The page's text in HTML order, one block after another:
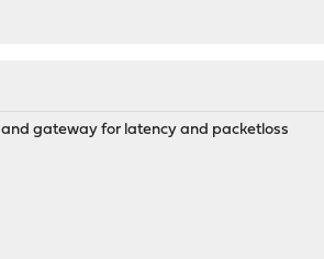
gateway for latency and packetloss